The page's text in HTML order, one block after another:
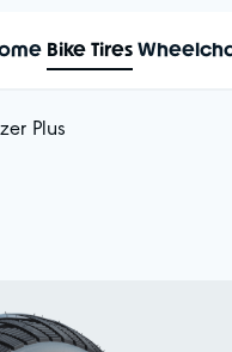
Bike Tires
Plus